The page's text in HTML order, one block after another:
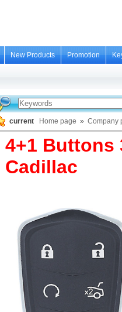
New Products Promotion
current Home page » Company
4+1 Buttons
Cadillac